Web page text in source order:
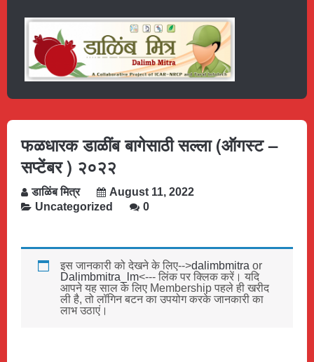
फळधारक डाळींब बागेसाठी सल्ला (ऑगस्ट –
सप्टेंबर ) २०२२
डाळिंब मित्र
August 11, 2022
Uncategorized
0
इस जानकारी को देखने के लिए-->dalimbmitra or
Dalimbmitra_lm<--- लिंक पर क्लिक करें। यदि
आपने यह साल के लिए Membership पहले ही खरीद
ली है, तो लॉगिन बटन का उपयोग करके जानकारी का
लाभ उठाएं।